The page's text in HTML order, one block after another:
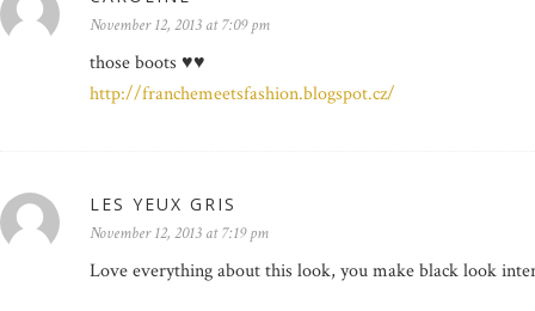
November 12, 2013 at 7:09 pm
those boots ♥♥
http://franchemeetsfashion.blogspot.cz/
LES YEUX GRIS
November 12, 2013 at 7:19 pm
Love everything about this look, you make black look